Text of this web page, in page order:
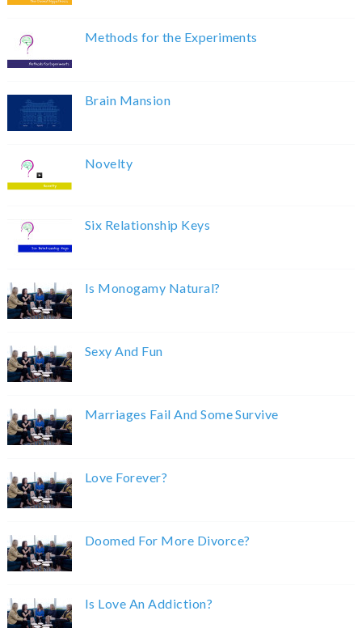
Methods for the Experiments
Brain Mansion
Novelty
Six Relationship Keys
Is Monogamy Natural?
Sexy And Fun
Marriages Fail And Some Survive
Love Forever?
Doomed For More Divorce?
Is Love An Addiction?